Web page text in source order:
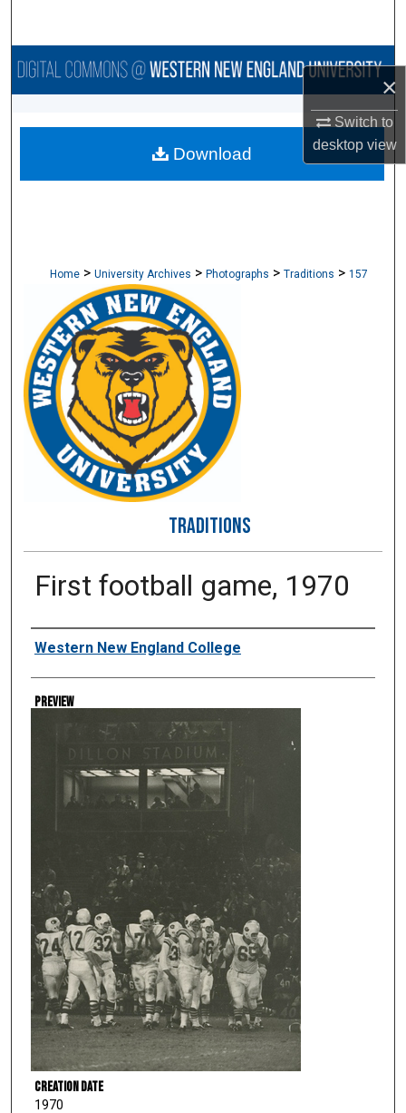
×
Switch to
desktopview
Browse Collections
About
Home > University Archives > Photographs > Traditions > 157
TRADITIONS
First football game, 1970
Creator
Western New England College
Preview
Creation Date
1970
Download